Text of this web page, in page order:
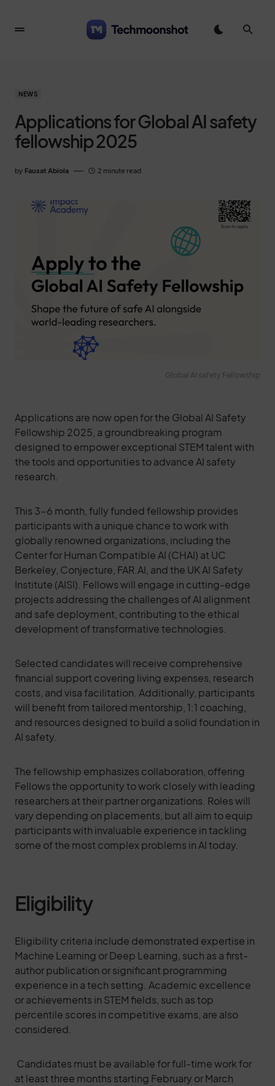
NEWS
Applications for Global AI safety
fellowship 2025
by Fausat Abiola 2 minute read
Global AI safety Fellowship
Applications are now open for the Global AI Safety
Fellowship 2025, a groundbreaking program
designed to empower exceptional STEM talent with
the tools and opportunities to advance AI safety
research.
This 3-6 month, fully funded fellowship provides
participants with a unique chance to work with
globally renowned organizations, including the
Center for Human Compatible AI (CHAI) at UC
Berkeley, Conjecture, FAR.AI, and the UK AI Safety
Institute (AISI). Fellows will engage in cutting-edge
projects addressing the challenges of AI alignment
and safe deployment, contributing to the ethical
development of transformative technologies.
Selected candidates will receive comprehensive
financial support covering living expenses, research
costs, and visa facilitation. Additionally, participants
will benefit from tailored mentorship, 1:1 coaching,
and resources designed to build a solid foundation in
AI safety.
The fellowship emphasizes collaboration, offering
Fellows the opportunity to work closely with leading
researchers at their partner organizations. Roles will
vary depending on placements, but all aim to equip
participants with invaluable experience in tackling
some of the most complex problems in AI today.
Eligibility
Eligibility criteria include demonstrated expertise in
Machine Learning or Deep Learning, such as a first-
author publication or significant programming
experience in a tech setting. Academic excellence
or achievements in STEM fields, such as top
percentile scores in competitive exams, are also
considered.
Candidates must be available for full-time work for
at least three months starting February or March